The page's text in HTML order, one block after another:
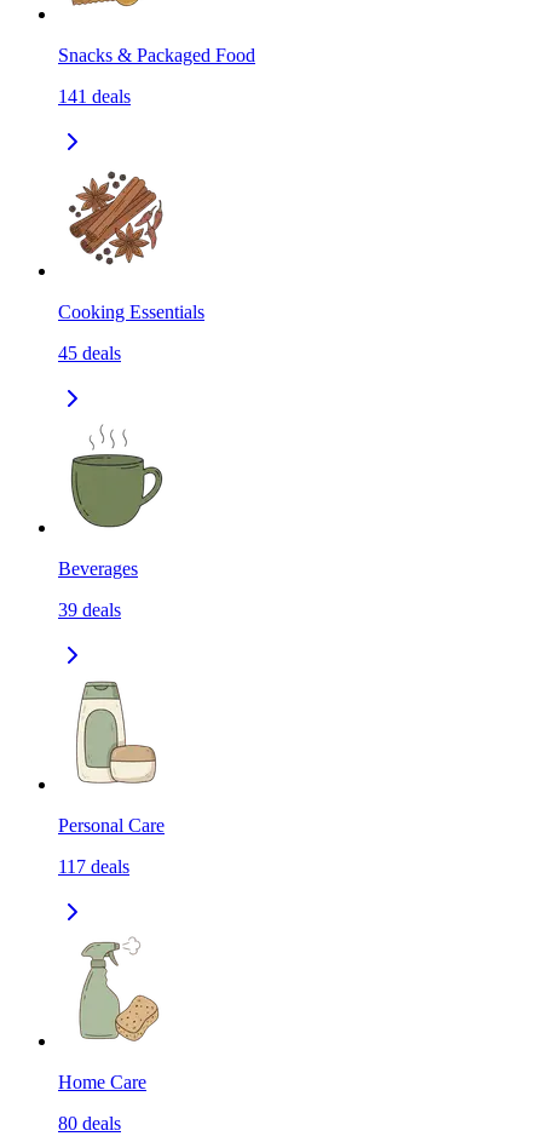
Snacks & Packaged Food
141 deals
Cooking Essentials
45 deals
Beverages
39 deals
Personal Care
117 deals
Home Care
80 deals